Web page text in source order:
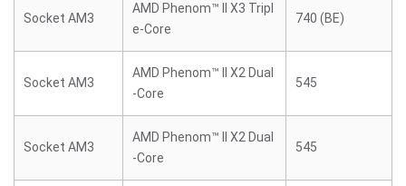
Socket AM3
AMD Phenom™ II X3 Tripl
e-Core
740 (BE)
Socket AM3
AMD Phenom™ II X2 Dual
-Core
545
Socket AM3
AMD Phenom™ II X2 Dual
-Core
545